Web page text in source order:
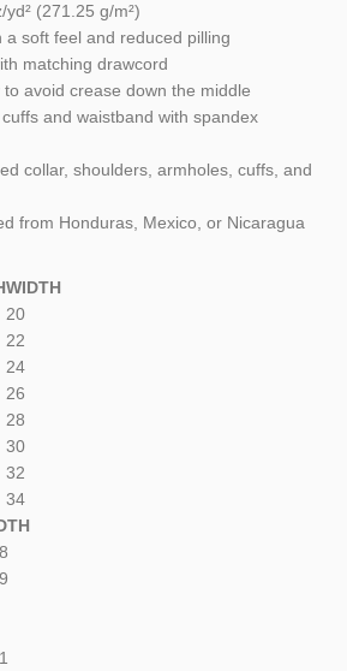
(271.25 g/m²)
a soft feel and reduced pilling
matching drawcord
avoid crease down the middle
and waistband with spandex
collar, shoulders, armholes, cuffs, and
from Honduras, Mexico, or Nicaragua
WIDTH
20
22
24
26
28
30
32
34